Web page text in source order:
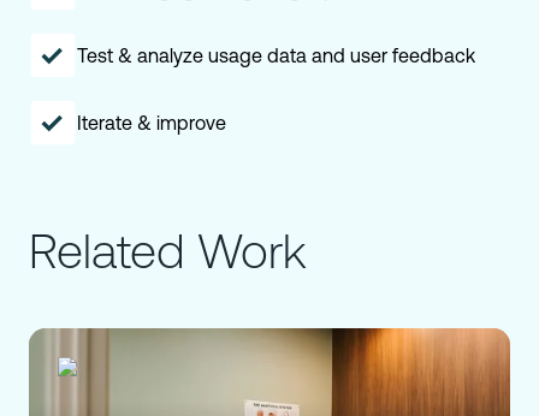
Test & analyze usage data and user feedback
Iterate & improve
Related Work